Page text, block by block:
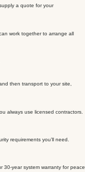
a quote for your
work together to arrange all
then transport to your site,
always use licensed contractors.
requirements you’ll need.
30-year system warranty for peace